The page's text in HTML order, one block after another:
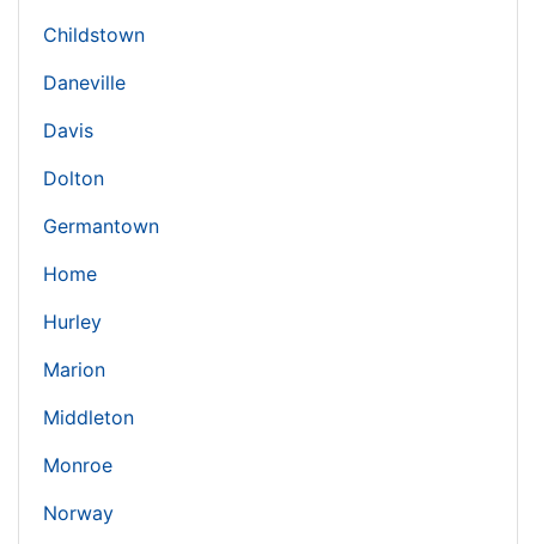
Childstown
Daneville
Davis
Dolton
Germantown
Home
Hurley
Marion
Middleton
Monroe
Norway